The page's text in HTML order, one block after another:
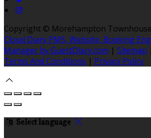
Copyright © Morehampton
Cloud Diary PMS, Website, Booking
Manager by GuestDiary.com | Sitemap
Terms And Conditions | Privacy Policy
Select language